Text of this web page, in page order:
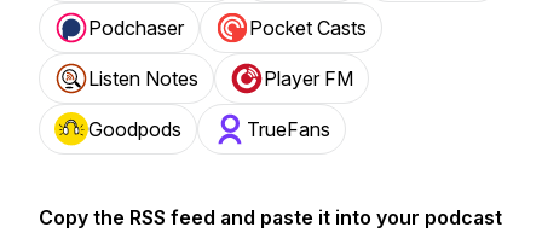
Podchaser Pocket Casts
Listen Notes Player FM
Goodpods TrueFans
Copy the RSS feed and paste it into your podcast